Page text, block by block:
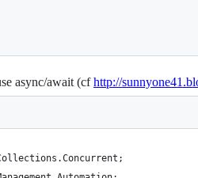
async/await (cfhttp://